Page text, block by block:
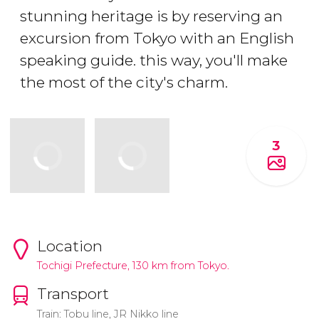
stunning heritage is by reserving an
excursion from Tokyo with an English
speaking guide. this way, you'll make
the most of the city's charm.
3
Location
Tochigi Prefecture, 130 km from Tokyo.
Transport
Train: Tobu line, JR Nikko line